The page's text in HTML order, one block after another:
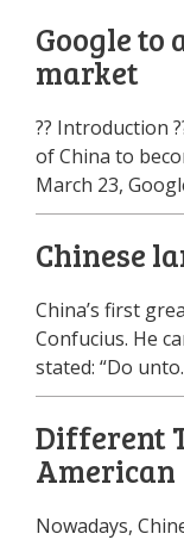
Google to
market
?? Introduction
of China to
March 23,
Chinese
China’s first
Confucius. He
stated: “Do
Different
American
Nowadays,